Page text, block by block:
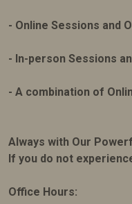
- Online Sessions and
- In-person Sessions
- A combination of
Always with Our
If you do not
Office Hours: